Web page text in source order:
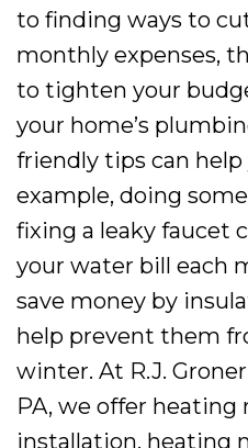
to finding ways to
monthly expenses,
to tighten your
your home’s
friendly tips can help
example, doing
fixing a leaky faucet
your water bill each
save money by
help prevent them
winter. At R.J.
PA, we offer heating
installation, heating